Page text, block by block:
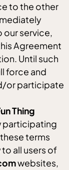
to the other
our service,
Agreement
Until such
force and
or participate
Thing
participating
terms
to all users of
websites,